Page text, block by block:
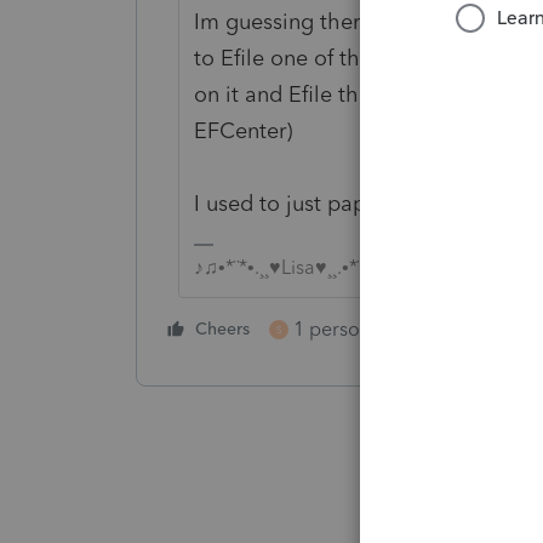
Im guessing there will be some
to Efile one of them, then once its
on it and Efile the second one (to
EFCenter)
I used to just paper file the 568s
♪♫•*¨*•.¸¸♥Lisa♥¸¸.•*¨*•♫♪
Cheers S 1 person likes this